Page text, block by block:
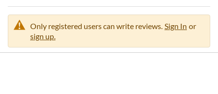
Only registered users can write reviews. Sign In or
sign up.